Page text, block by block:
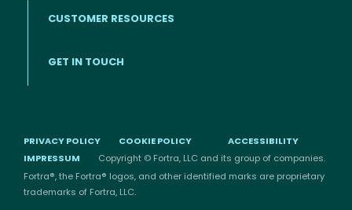
CUSTOMER RESOURCES
GET IN TOUCH
PRIVACY POLICY COOKIE POLICY
ACCESSIBILITY
IMPRESSUM
Copyright © Fortra, LLC and its group of companies.
Fortra®, the Fortra® logos, and other identified marks are proprietary
trademarks of Fortra, LLC.